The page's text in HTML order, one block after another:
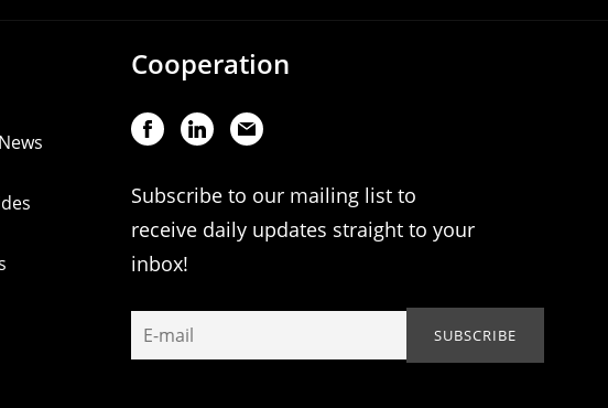
Cooperation
Subscribe to our mailing list to
receive daily updates straight to your
inbox!